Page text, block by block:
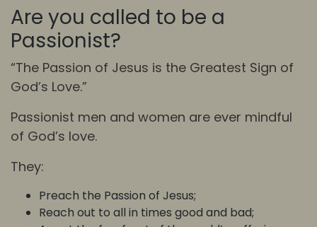
Are you called to be a
Passionist?
“The Passion of Jesus is the Greatest Sign of
God’s Love.”
Passionist men and women are ever mindful
of God’s love.
They:
Preach the Passion of Jesus;
Reach out to all in times good and bad;